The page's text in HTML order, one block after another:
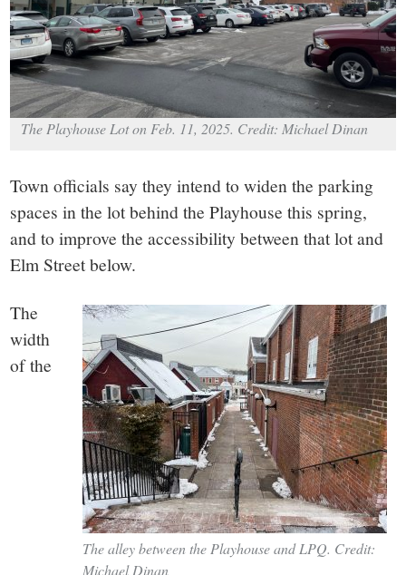
New
Canaan,
CT.
The Playhouse Lot on Feb. 11, 2025. Credit: Michael Dinan
Town officials say they intend to widen the parking
spaces in the lot behind the Playhouse this spring,
and to improve the accessibility between that lot and
Elm Street below.
The alley between the Playhouse and LPQ. Credit:
Michael Dinan
The
width
of the